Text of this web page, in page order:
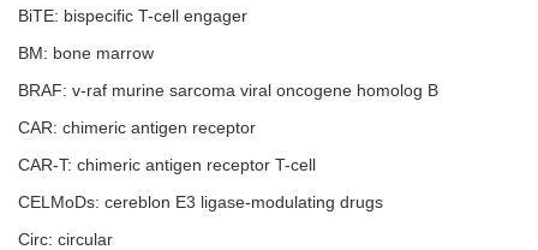
BiTE: bispecific T-cell engager
BM: bone marrow
BRAF: v-raf murine sarcoma viral oncogene homolog B
CAR: chimeric antigen receptor
CAR-T: chimeric antigen receptor T-cell
CELMoDs: cereblon E3 ligase-modulating drugs
Circ: circular